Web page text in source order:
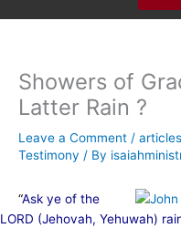
Showers of
Latter Rain ?
Leave a Comment /
Testimony / By
“Ask ye of the
LORD (Jehovah, Yehuwah)